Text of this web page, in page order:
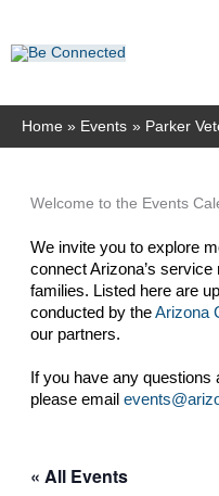
content
Home Events Parker
Welcome to the Events
We invite you to explore
connect Arizona’s
families. Listed here are
conducted by the Arizona
our partners.
If you have any questions
please email
« All Events